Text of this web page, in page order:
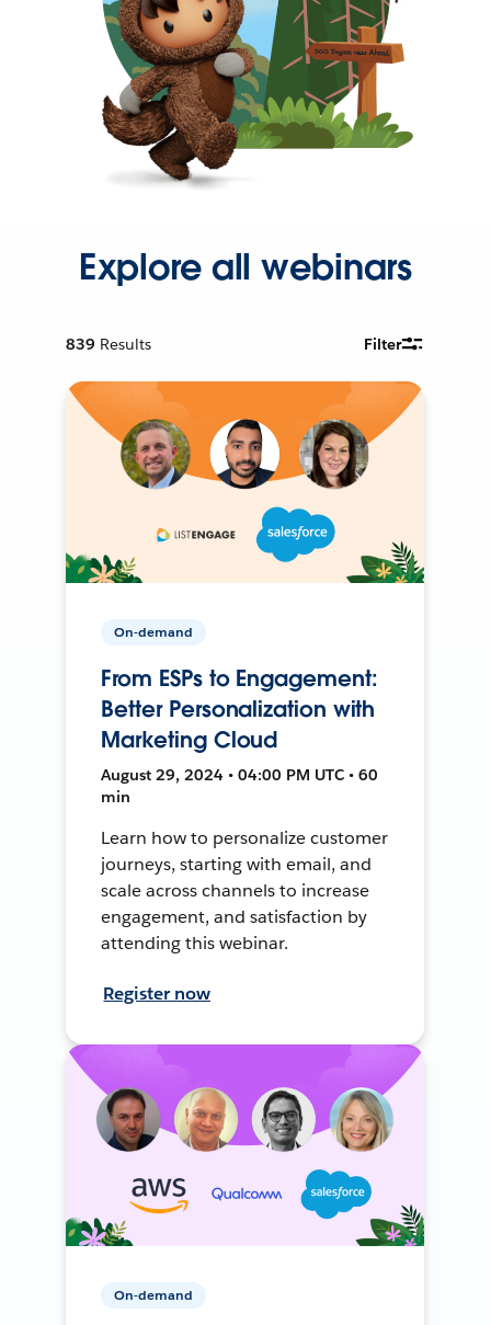
Explore all webinars
839 Results Filter
On-demand
From ESPs to Engagement:
Better Personalization with
Marketing Cloud
August 29, 2024 • 04:00 PM UTC • 60
min
Learn how to personalize customer
journeys, starting with email, and
scale across channels to increase
engagement, and satisfaction by
attending this webinar.
Register now
On-demand